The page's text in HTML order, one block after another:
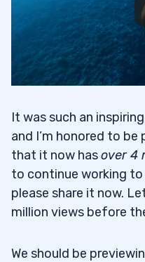
It was such an
and I’m honored to
that it now hasover 4
to continue working to
please share it now.
million views before
We should be